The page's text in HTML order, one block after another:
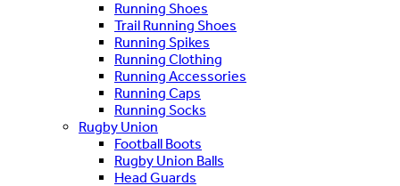
Running Shoes
Trail Running Shoes
Running Spikes
Running Clothing
Running Accessories
Running Caps
Running Socks
Rugby Union
Football Boots
Rugby Union Balls
Head Guards